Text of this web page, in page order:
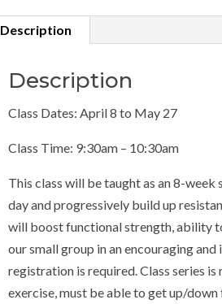
Description
Description
Class Dates: April 8 to May 27
Class Time: 9:30am – 10:30am
This class will be taught as an 8-
day and progressively build up
will boost functional strength, ability
our small group in an encouraging
registration is required. Class series
exercise, must be able to get up/